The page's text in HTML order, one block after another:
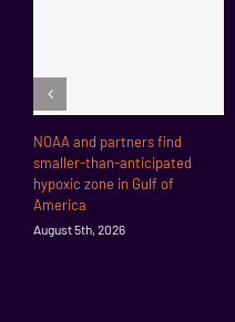
NOAA and partners find
smaller-than-anticipated
hypoxic zone in Gulf of
America
August 5th, 2026